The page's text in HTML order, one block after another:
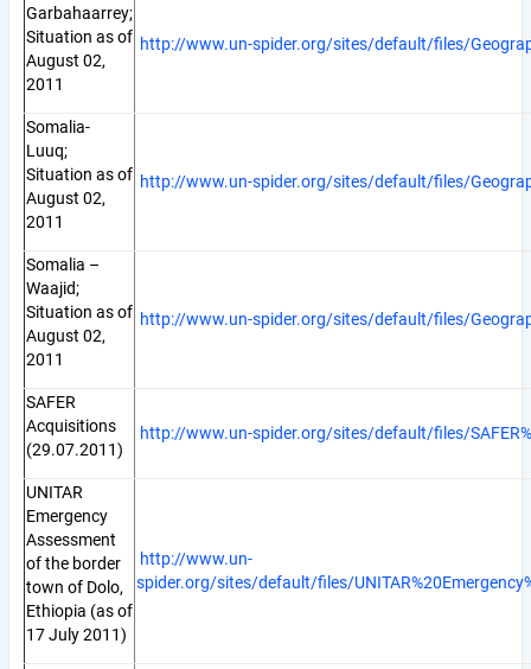
Garbahaarrey;
Situation as of
August 02,
2011
http://www.un-spider.org/sites/default/files/
Somalia-
Luuq;
Situation as of
August 02,
2011
http://www.un-spider.org/sites/default/files/
Somalia –
Waajid;
Situation as of
August 02,
2011
http://www.un-spider.org/sites/default/files/
SAFER
Acquisitions
(29.07.2011)
http://www.un-spider.org/sites/default/files/
UNITAR
Emergency
Assessment
of the border
town of Dolo,
Ethiopia (as of
17 July 2011)
http://www.un-
spider.org/sites/default/files/